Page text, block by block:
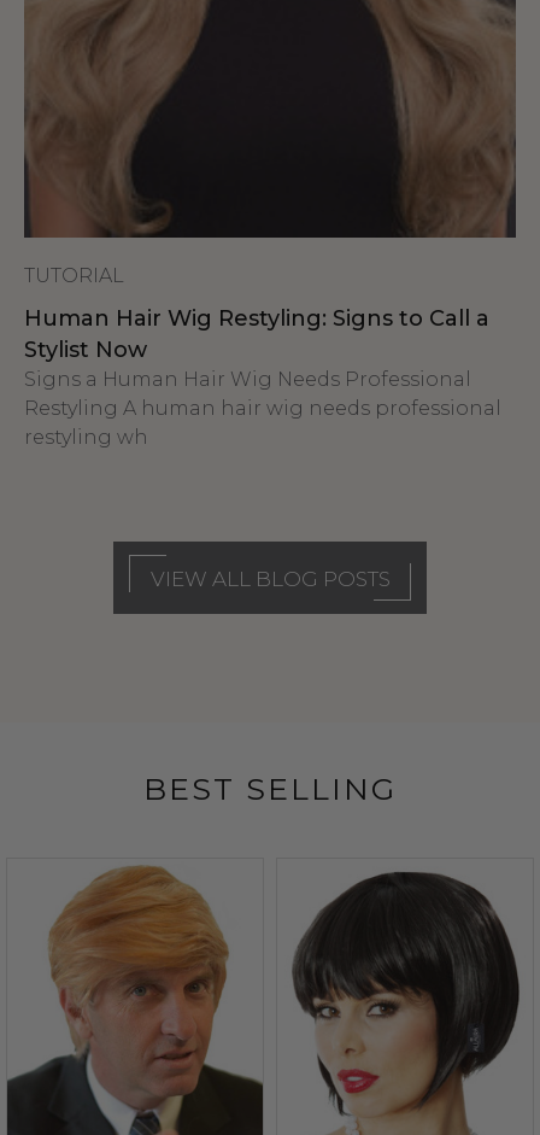
TUTORIAL
Human Hair Wig Restyling: Signs to Call a
Stylist Now
Signs a Human Hair Wig Needs Professional
Restyling A human hair wig needs professional
restyling wh
VIEW ALL BLOG POSTS
BEST SELLING